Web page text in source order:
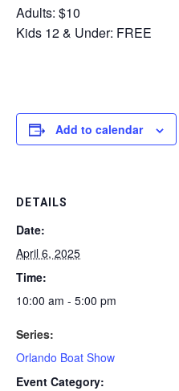
Adults: $10
Kids 12 & Under: FREE
Add to calendar
DETAILS
Date:
April 6, 2025
Time:
10:00 am - 5:00 pm
Series:
Orlando Boat Show
Event Category: